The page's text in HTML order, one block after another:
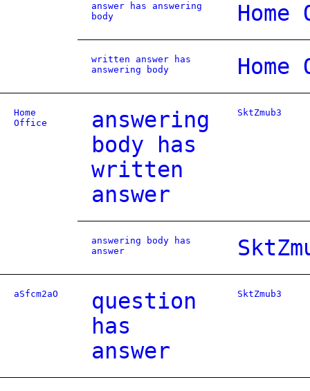
answer has answering
body
written answer has
answering body
Home
Office
answering
body has
written
answer
SktZmub3
answering body has
answer
aSfcm2aO
question
has
answer
SktZmub3